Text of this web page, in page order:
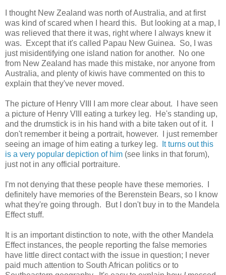
I thought New Zealand was north of Australia, and at first
was kind of scared when I heard this. But looking at a map, I
was relieved that there it was, right where I always knew it
was. Except that it's called Papau New Guinea. So, I was
just misidentifying one island nation for another. No one
from New Zealand has made this mistake, nor anyone from
Australia, and plenty of kiwis have commented on this to
explain that they've never moved.
The picture of Henry VIII I am more clear about. I have seen
a picture of Henry VIII eating a turkey leg. He's standing up,
and the drumstick is in his hand with a bite taken out of it. I
don't remember it being a portrait, however. I just remember
seeing an image of him eating a turkey leg.
It turns out this
is a very popular depiction of him (see links in that forum),
just not in any official portraiture.
I'm not denying that these people have these memories. I
definitely have memories of the Berenstein Bears, so I know
what they're going through. But I don't buy in to the Mandela
Effect stuff.
It is an important distinction to note, with the other Mandela
Effect instances, the people reporting the false memories
have little direct contact with the issue in question; I never
paid much attention to South African politics or to